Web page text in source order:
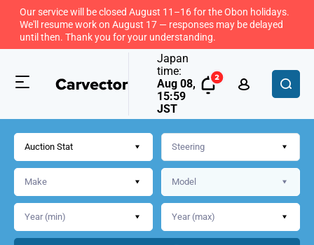
Our service will be closed August 11–16 for the Obon holidays.
We'll resume work on August 17 — responses may be delayed
until then. Thank you for your understanding.
Japan
time:
Aug 08,
15:59
JST
Auction Stat